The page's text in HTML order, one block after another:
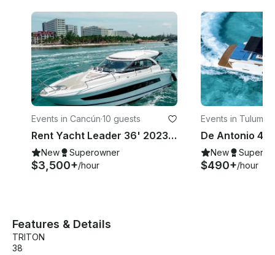
Events in Cancún·10 guests
Rent Yacht Leader 36' 2023 Cancun - Isla Mujeres
New Superowner
$3,500+/hour
Events in Tulum
New
$490+/hour
Features & Details
TRITON
38